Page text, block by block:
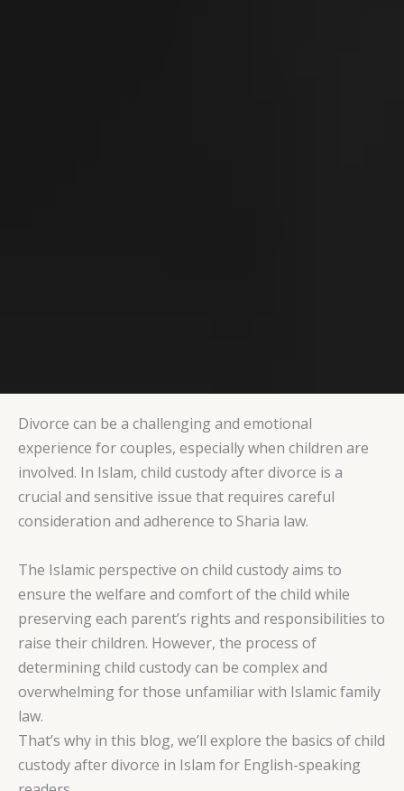
Divorce can be a challenging and emotional
experience for couples, especially when children are
involved. In Islam, child custody after divorce is a
crucial and sensitive issue that requires careful
consideration and adherence to Sharia law.
The Islamic perspective on child custody aims to
ensure the welfare and comfort of the child while
preserving each parent’s rights and responsibilities to
raise their children. However, the process of
determining child custody can be complex and
overwhelming for those unfamiliar with Islamic family
law.
That’s why in this blog, we’ll explore the basics of child
custody after divorce in Islam for English-speaking